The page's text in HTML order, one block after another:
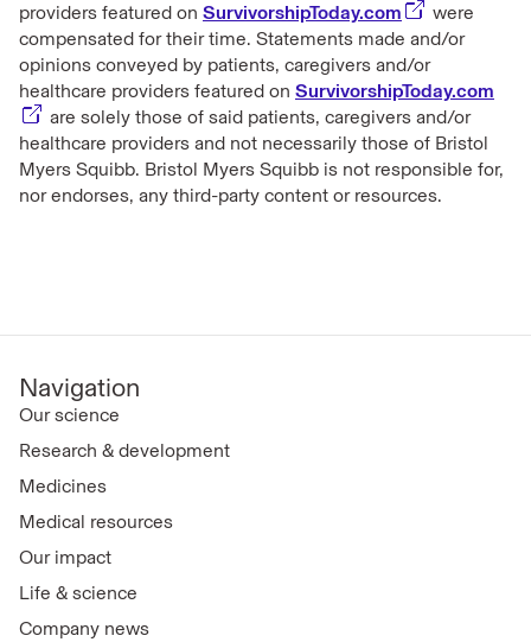
providers featured on SurvivorshipToday.com
were
compensated for their time. Statements made and/or
opinions conveyed by patients, caregivers and/or
healthcare providers featured on SurvivorshipToday.com
are solely those of said patients, caregivers and/or
healthcare providers and not necessarily those of Bristol
Myers Squibb. Bristol Myers Squibb is not responsible for,
nor endorses, any third-party content or resources.
Navigation
Our science
Research & development
Medicines
Medical resources
Our impact
Life & science
Company news